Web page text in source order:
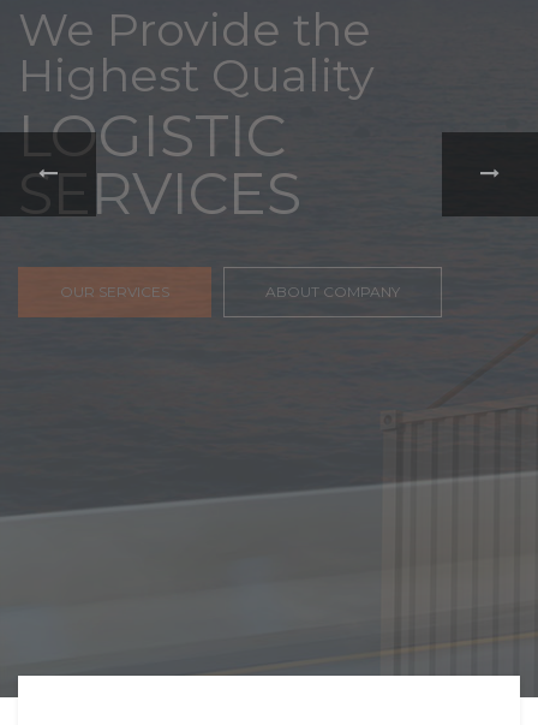
With a
comprehensive
portfolio of
FREIGHT,